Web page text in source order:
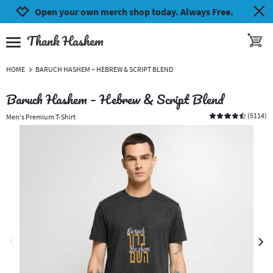
Jump to navigation
Jump to content
Increase contrast
Open your own merch shop today. Always Free.
open burgermenu
Thank Hashem toggle
HOME BARUCH HASHEM – HEBREW & SCRIPT BLEND
Baruch Hashem – Hebrew & Script Blend
Men's Premium T-Shirt (5114)